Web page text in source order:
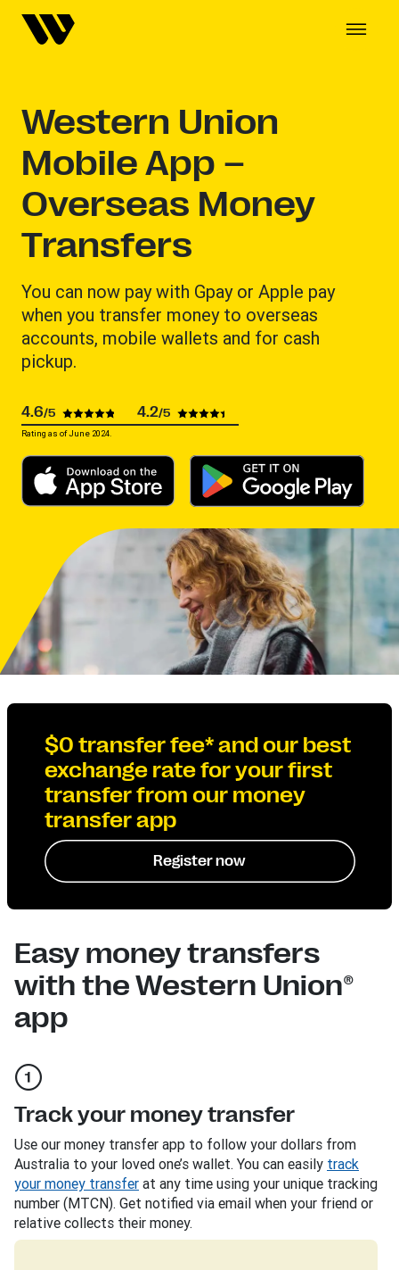
Western Union
Mobile App –
Overseas Money
Transfers
You can now pay with Gpay or Apple pay
when you transfer money to overseas
accounts, mobile wallets and for cash
pickup.
4.6/5 4.2/5
Rating as of June 2024.
$0 transfer fee* and our best
exchange rate for your first
transfer from our money
transfer app
Register now
Easy money transfers
with the Western Union®
app
Track your money transfer
Use our money transfer app to follow your dollars from
Australia to your loved one’s wallet. You can easily track
your money transfer at any time using your unique tracking
number (MTCN). Get notified via email when your friend or
relative collects their money.